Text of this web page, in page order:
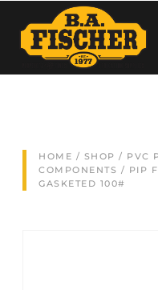
HOME / SHOP / PVC
COMPONENTS / PIP
GASKETED 100#